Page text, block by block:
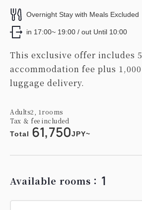
Overnight Stay with Meals Excluded
in 17:00~ 19:00 / out Until 10:00
This exclusive offer includes
accommodation fee plus
luggage delivery.
Adults2, 1 rooms
Tax ＆ fee included
Total 61,750JPY~
Available rooms： 1